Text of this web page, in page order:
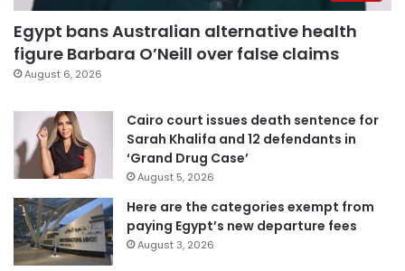
Egypt bans Australian alternative health
figure Barbara O’Neill over false claims
August 6, 2026
Cairo court issues death sentence for
Sarah Khalifa and 12 defendants in
‘Grand Drug Case’
August 5, 2026
Here are the categories exempt from
paying Egypt’s new departure fees
August 3, 2026